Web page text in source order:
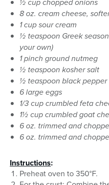
8 oz. cream cheese,
1 cup sour cream
½ teaspoon Greek
your own)
1 pinch ground nutmeg
½ teaspoon kosher salt
½ teaspoon black pepper
6 large eggs
1/3 cup crumbled feta
1½ cup crumbled goat
6 oz. trimmed and
6 oz. trimmed and
Instructions:
Preheat oven to 350°F.